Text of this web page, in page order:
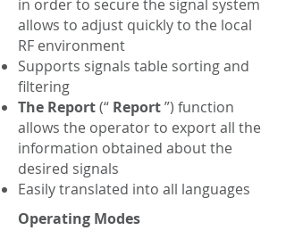
in order to secure the signal system
allows to adjust quickly to the local
RF environment
Supports signals table sorting and
filtering
The Report(“ Report”) function
allows the operator to export all the
information obtained about the
desired signals
Easily translated into all languages
Operating Modes